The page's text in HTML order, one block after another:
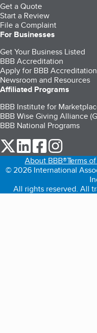
Get a Quote
Start a Review
File a Complaint
For Businesses
Get Your Business Listed
BBB Accreditation
Apply for BBB Accreditation
Newsroom and Resources
Affiliated Programs
BBB Institute for
BBB Wise Giving Alliance
BBB National Programs
our Twitter (opens in a
our LinkedIn
our Facebook
About BBB®Terms
© 2026 International
All rights reserved. All